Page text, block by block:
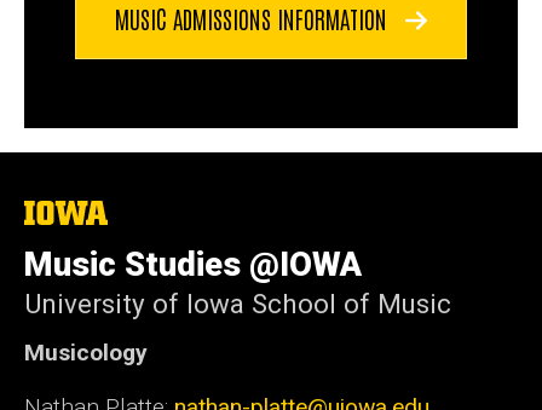
MUSIC ADMISSIONS INFORMATION
The
University
of
Iowa
Music Studies @IOWA
University of Iowa School of Music
Musicology